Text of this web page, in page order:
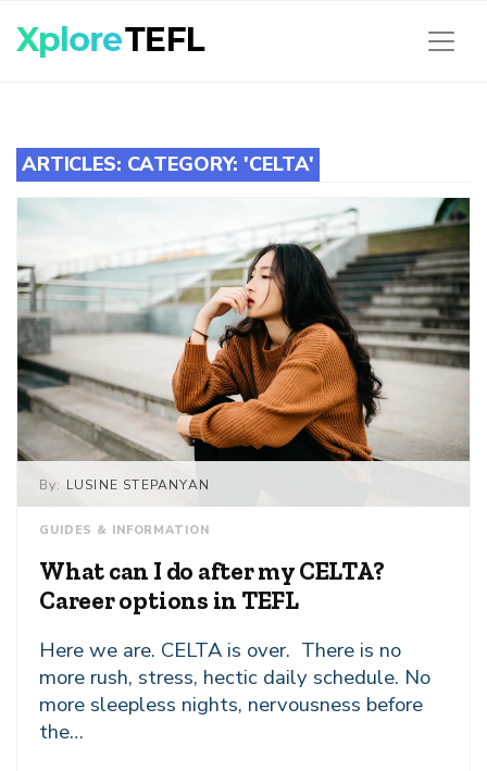
ARTICLES: CATEGORY: 'CELTA'
By: LUSINE STEPANYAN
GUIDES & INFORMATION
What can I do after my CELTA?
Career options in TEFL
Here we are. CELTA is over. There is no
more rush, stress, hectic daily schedule. No
more sleepless nights, nervousness before
the…